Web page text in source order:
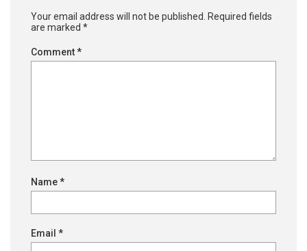
Your email address will not be published.
Required fields
are marked *
Comment*
Name*
Email *